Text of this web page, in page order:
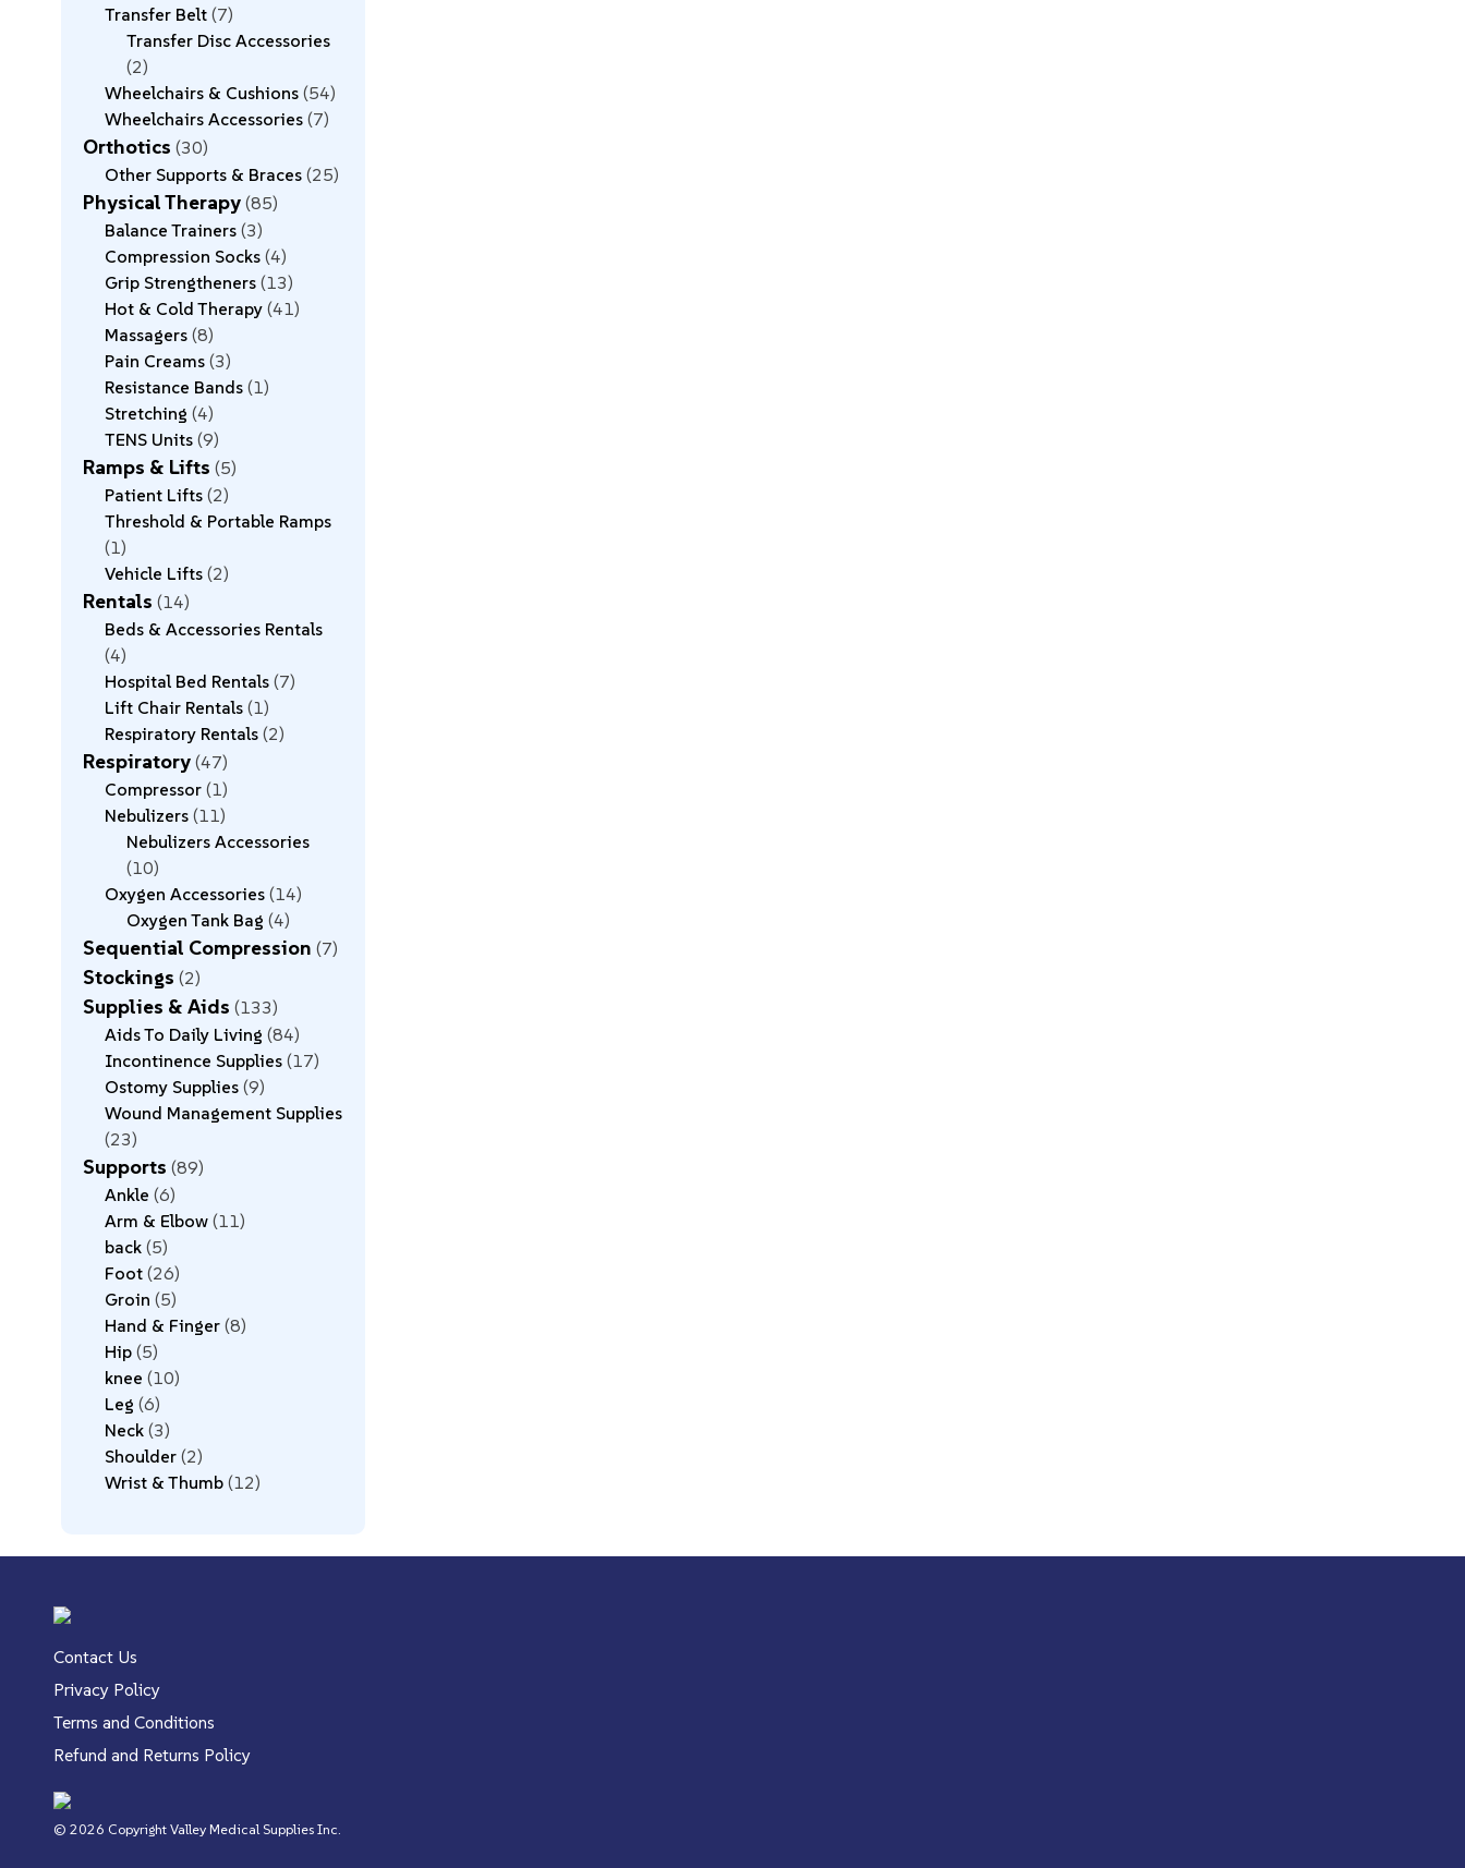
Transfer Belt 7
Transfer Disc Accessories
2
Wheelchairs & Cushions 54
Wheelchairs Accessories 7
Orthotics 30
Other Supports & Braces 25
Physical Therapy 85
Balance Trainers 3
Compression Socks 4
Grip Strengtheners 13
Hot & Cold Therapy 41
Massagers 8
Pain Creams 3
Resistance Bands 1
Stretching 4
TENS Units 9
Ramps & Lifts 5
Patient Lifts 2
Threshold & Portable Ramps
1
Vehicle Lifts 2
Rentals 14
Beds & Accessories Rentals
4
Hospital Bed Rentals 7
Lift Chair Rentals 1
Respiratory Rentals 2
Respiratory 47
Compressor 1
Nebulizers 11
Nebulizers Accessories
10
Oxygen Accessories 14
Oxygen Tank Bag 4
Sequential Compression 7
Stockings 2
Supplies & Aids 133
Aids To Daily Living 84
Incontinence Supplies 17
Ostomy Supplies 9
Wound Management Supplies
23
Supports 89
Ankle 6
Arm & Elbow 11
back 5
Foot 26
Groin 5
Hand & Finger 8
Hip 5
knee 10
Leg 6
Neck 3
Shoulder 2
Wrist & Thumb 12
Contact Us
Privacy Policy
Terms and Conditions
Refund and Returns Policy
© 2026 Copyright Valley Medical Supplies Inc.